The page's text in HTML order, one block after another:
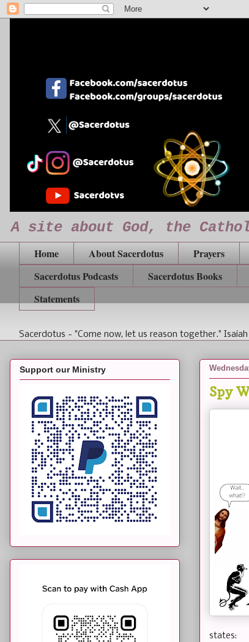
A site about God, the
Home About Sacerdotus Prayers
Sacerdotus Podcasts
Sacerdotus Books
Statements
Sacerdotus - "Come now, let us reason together." Isaiah
Spy
states:
Support our Ministry